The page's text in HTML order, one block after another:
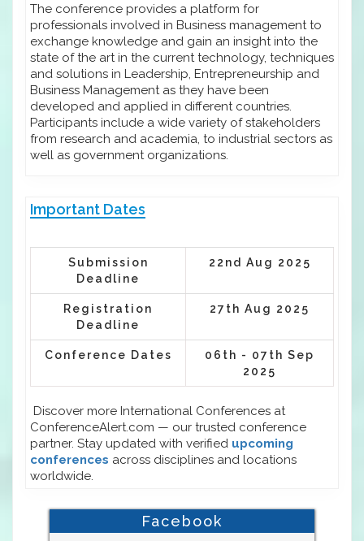
The conference provides a platform for
professionals involved in Business management to
exchange knowledge and gain an insight into the
state of the art in the current technology, techniques
and solutions in Leadership, Entrepreneurship and
Business Management as they have been
developed and applied in different countries.
Participants include a wide variety of stakeholders
from research and academia, to industrial sectors as
well as government organizations.
Important Dates
Submission
Deadline
22nd Aug 2025
Registration
Deadline
27th Aug 2025
Conference Dates
06th - 07th Sep
2025
Discover more International Conferences at
ConferenceAlert.com — our trusted conference
partner. Stay updated with verified upcoming
conferences across disciplines and locations
worldwide.
Facebook